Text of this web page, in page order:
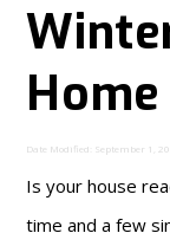
Home
Date Modified: September 1,
Is your house
time and a few